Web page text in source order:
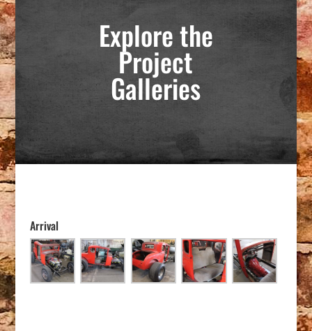
Explore the
Project
Galleries
Arrival